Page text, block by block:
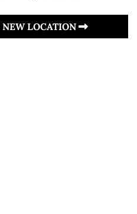
LOCATION